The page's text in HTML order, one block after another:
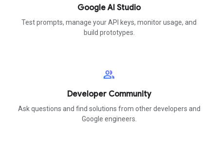
Google AI Studio
Test prompts, manage your API keys, monitor usage, and
build prototypes.
group
Developer Community
Ask questions and find solutions from other developers and
Google engineers.